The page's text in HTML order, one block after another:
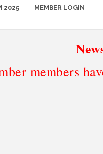
2025 MEMBER LOGIN
members